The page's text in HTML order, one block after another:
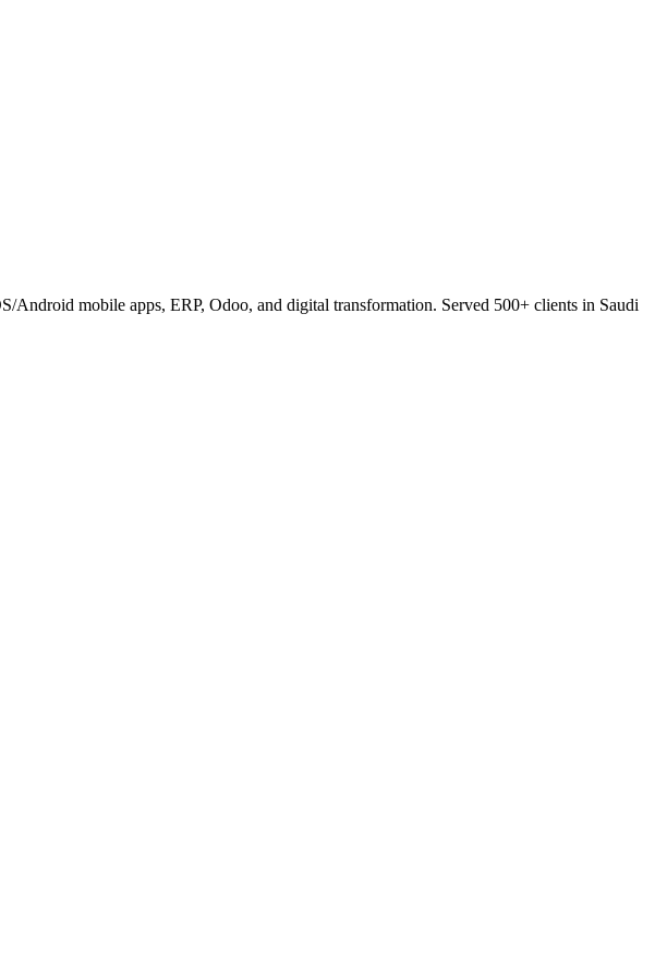
mobile apps, ERP, Odoo, and digital transformation. Served 500+ clients in Saudi